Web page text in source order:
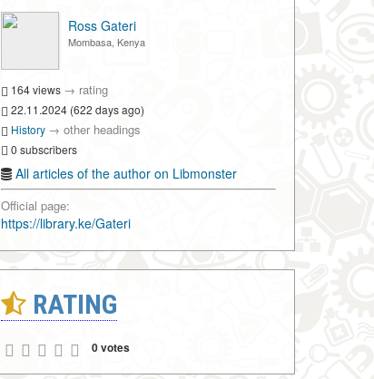
Ross Gateri
Mombasa, Kenya
164 views → rating
22.11.2024 (622 days ago)
History → other headings
0 subscribers
All articles of the author on Libmonster
Official page:
https://library.ke/Gateri
RATING
0 votes